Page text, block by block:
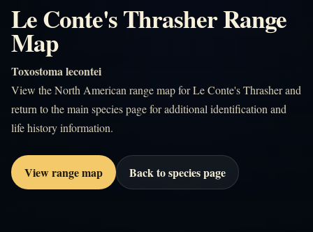
Le Conte's Thrasher Range
Map
Toxostoma lecontei
View the North American range map for Le Conte's Thrasher and
return to the main species page for additional identification and
life history information.
View range map Back to species page